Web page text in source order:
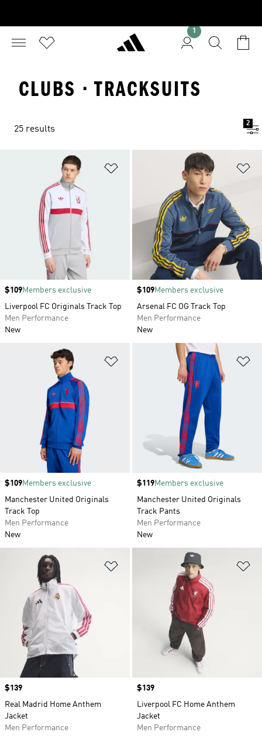
1
CLUBS · TRACKSUITS
25 results
2
Price
$109Members exclusive
Liverpool FC Originals Track Top
Men Performance
New
Price
$109Members exclusive
Arsenal FC OG Track Top
Men Performance
New
Add to Wishlist
Price
$109Members exclusive
Manchester United Originals
Track Top
Men Performance
New
Price
$119Members exclusive
Manchester United Originals
Track Pants
Men Performance
New
Add to Wishlist
Price
$139
Real Madrid Home Anthem
Jacket
Men Performance
Price
$139
Liverpool FC Home Anthem
Jacket
Men Performance